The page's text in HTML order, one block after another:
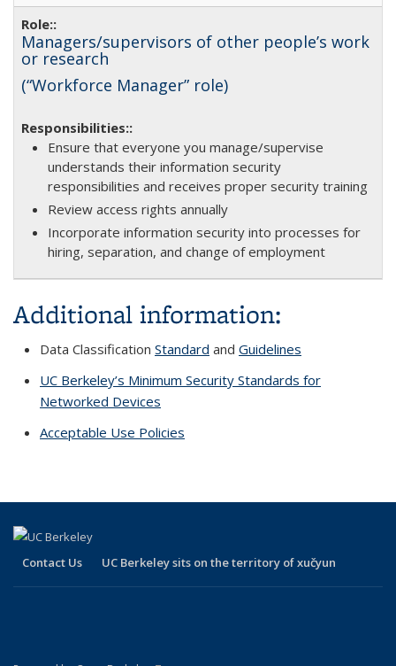
Managers/supervisors of other people’s work
or research
(“Workforce Manager” role)
Ensure that everyone you manage/supervise
understands their information security
responsibilities and receives proper security training
Review access rights annually
Incorporate information security into processes for
hiring, separation, and change of employment
Additional information:
Data Classification Standard and Guidelines
UC Berkeley’s Minimum Security Standards for
Networked Devices
Acceptable Use Policies
Contact Us UC Berkeley sits on the territory of xučyun